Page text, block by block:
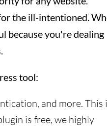
the ill-intentioned.
because you're dealing
tool:
and more. This
is free, we highly